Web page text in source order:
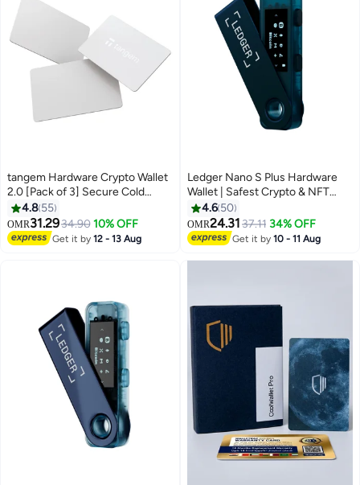
tangem Hardware Crypto Wallet
2.0 [Pack of 3] Secure Cold
Storage for Bitcoin, Ethereum,
NFTs & 13,000+ Tokens NFC Tap
Wallet - Stealth White
4.8 55
OMR31.2934.90 10% OFF
Get it by12 - 13 Aug
Ledger Nano S Plus Hardware
Wallet | Safest Crypto & NFT
Cold Storage, OLED Screen,
Type-C Connectivity, 5000+
Coins Supported, for Android,
MacOS & Windows - Sapphire
Blue
4.6 50
OMR24.3137.11 34% OFF
Get it by10 - 11 Aug